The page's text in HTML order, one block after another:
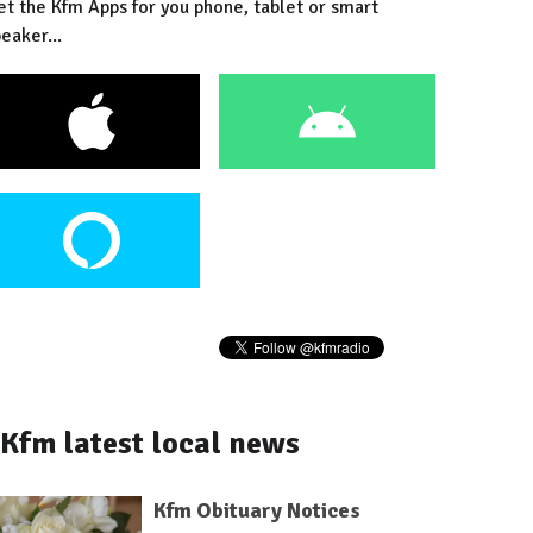
the Kfm Apps for you phone, tablet or smart
Kfm latest local news
Kfm Obituary Notices